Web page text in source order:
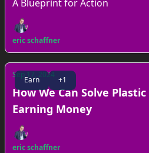
A Blueprint for Action
eric schaffner
Earn +1
Sep 17, 2024
How We Can Solve
Earning Money
eric schaffner